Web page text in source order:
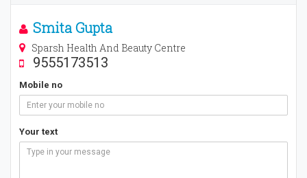
Smita Gupta
Sparsh Health And Beauty Centre
9555173513
Mobile no
Your text